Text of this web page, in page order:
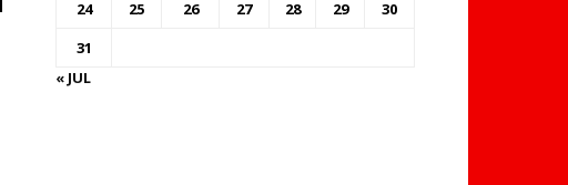
24
25 26 27 28 29
30
31
« JUL